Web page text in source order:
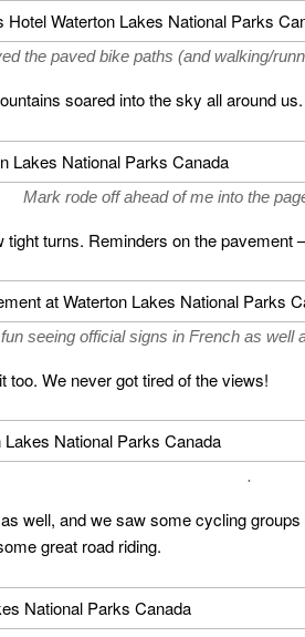
the paved bike paths (and walking/
soared into the sky all around us.
Mark rode off ahead of me into the
tight turns. Reminders on the
seeing official signs in French as well
too. We never got tired of the views!
.
well, and we saw some cycling
great road riding.